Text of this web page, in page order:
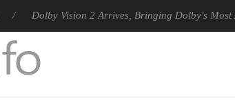
Dolby Vision 2 Arrives, Bringing Dolby's Most